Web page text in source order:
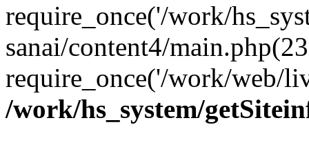
require_once('/work/
sanai/content4/
require_once('/work/web/
/work/hs_system/